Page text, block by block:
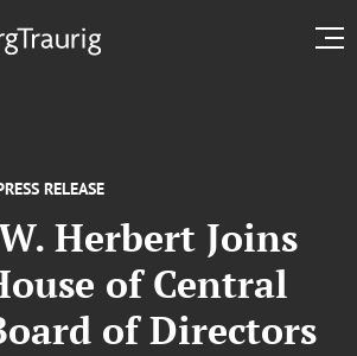
RELEASE
Herbert Joins
of Central
of Directors